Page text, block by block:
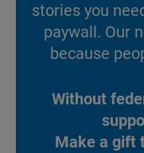
stories you
paywall. Our
because
Without
Make a gift